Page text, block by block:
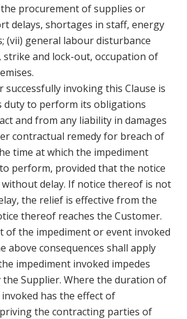
procurement of supplies or
delays, shortages in staff, energy
(vii) general labour disturbance
strike and lock-out, occupation of
invoking this Clause is
duty to perform its obligations
and from any liability in damages
contractual remedy for breach of
time at which the impediment
perform, provided that the notice
delay. If notice thereof is not
the relief is effective from the
thereof reaches the Customer.
of the impediment or event invoked
above consequences shall apply
impediment invoked impedes
Supplier. Where the duration of
has the effect of
the contracting parties of